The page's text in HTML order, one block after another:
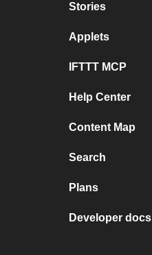
Stories
Applets
IFTTT MCP
Help Center
Content Map
Search
Plans
Developer docs